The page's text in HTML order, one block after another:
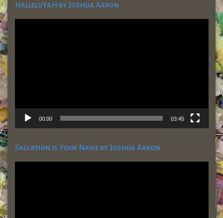
HalleluYaH by Joshua Aaron
Video
00:00 03:45
Salvation is Your Name by Joshua Aaron
Video